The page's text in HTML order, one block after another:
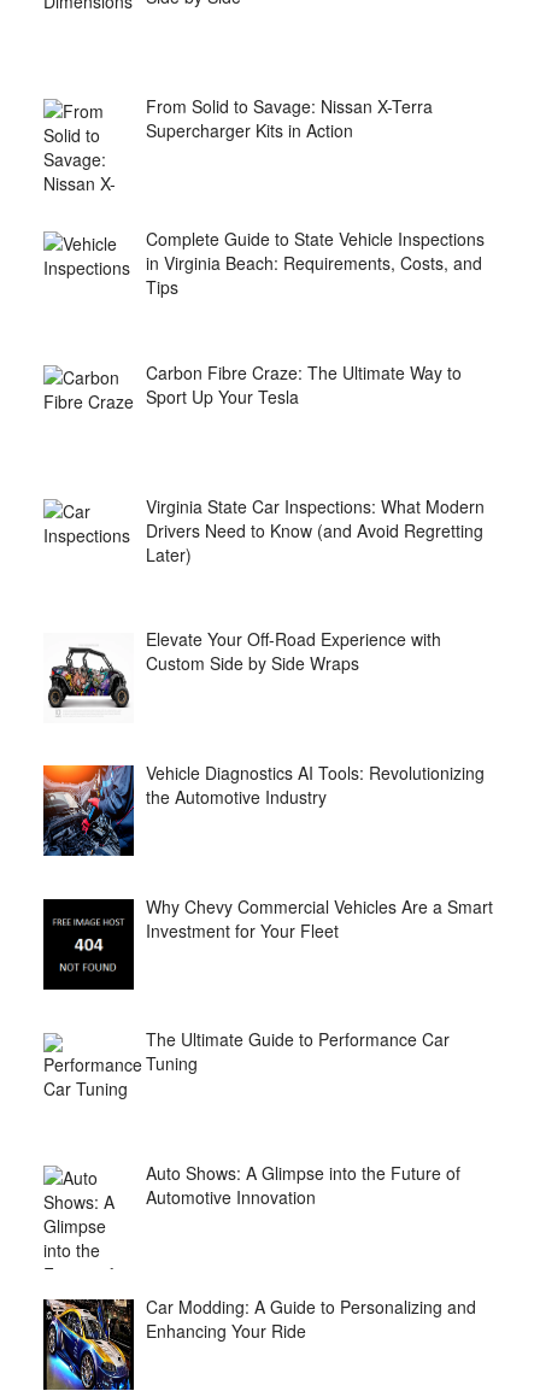
From Solid to Savage: Nissan X-Terra
Supercharger Kits in Action
Complete Guide to State Vehicle Inspections
in Virginia Beach: Requirements, Costs, and
Tips
Carbon Fibre Craze: The Ultimate Way to
Sport Up Your Tesla
Virginia State Car Inspections: What Modern
Drivers Need to Know (and Avoid Regretting
Later)
Elevate Your Off-Road Experience with
Custom Side by Side Wraps
Vehicle Diagnostics AI Tools: Revolutionizing
the Automotive Industry
Why Chevy Commercial Vehicles Are a Smart
Investment for Your Fleet
The Ultimate Guide to Performance Car
Tuning
Auto Shows: A Glimpse into the Future of
Automotive Innovation
Car Modding: A Guide to Personalizing and
Enhancing Your Ride